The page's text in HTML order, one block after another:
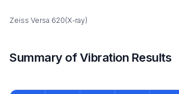
Zeiss Versa 620(X-ray)
Summary of Vibration Results